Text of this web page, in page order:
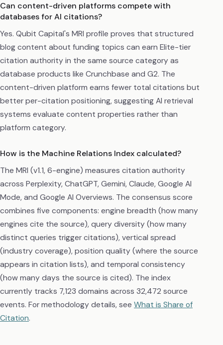
Can content-driven platforms compete with
databases for AI citations?
Yes. Qubit Capital's MRI profile proves that structured
blog content about funding topics can earn Elite-tier
citation authority in the same source category as
database products like Crunchbase and G2. The
content-driven platform earns fewer total citations but
better per-citation positioning, suggesting AI retrieval
systems evaluate content properties rather than
platform category.
How is the Machine Relations Index calculated?
The MRI (v1.1, 6-engine) measures citation authority
across Perplexity, ChatGPT, Gemini, Claude, Google AI
Mode, and Google AI Overviews. The consensus score
combines five components: engine breadth (how many
engines cite the source), query diversity (how many
distinct queries trigger citations), vertical spread
(industry coverage), position quality (where the source
appears in citation lists), and temporal consistency
(how many days the source is cited). The index
currently tracks 7,123 domains across 32,472 source
events. For methodology details, see What is Share of
Citation.